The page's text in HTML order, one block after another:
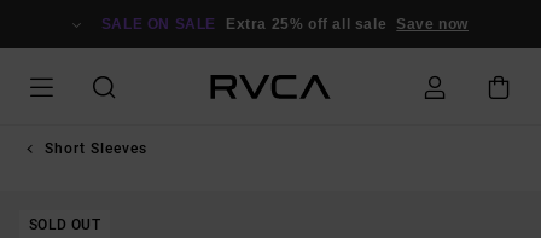
SALE ON SALE Extra 25% off all sale Save now
Short Sleeves
SOLD OUT